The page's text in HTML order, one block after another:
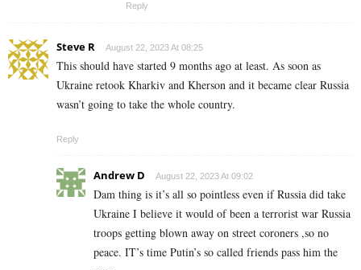
Reply
Steve R August 22, 2023 At 08:25
This should have started 9 months ago at least. As soon as
Ukraine retook Kharkiv and Kherson and it became clear Russia
wasn’t going to take the whole country.
Reply
Andrew D August 22, 2023 At 09:02
Dam thing is it’s all so pointless even if Russia did take
Ukraine I believe it would of been a terrorist war Russia
troops getting blown away on street coroners ,so no
peace. IT’s time Putin’s so called friends pass him the